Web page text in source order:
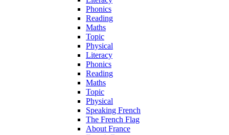
Phonics
Reading
Maths
Topic
Physical
Literacy
Phonics
Reading
Maths
Topic
Physical
Speaking French
The French Flag
About France